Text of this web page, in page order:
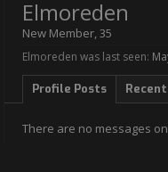
Elmoreden
New Member, 35
Elmoreden was last seen:
Profile Posts
There are no messages